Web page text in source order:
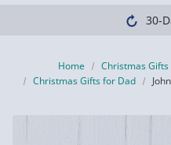
30-
Home Christmas Gifts
Christmas Gifts for Dad